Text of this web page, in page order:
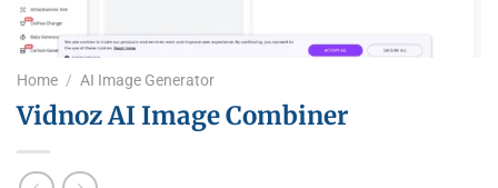
Home / AI Image Generator
Vidnoz AI Image Combiner